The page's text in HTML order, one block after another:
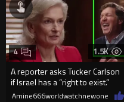
1.5K
A reporter asks Tucker Carlson
if Israel has a “right to exist.”
4
Amine666worldwatchnewone